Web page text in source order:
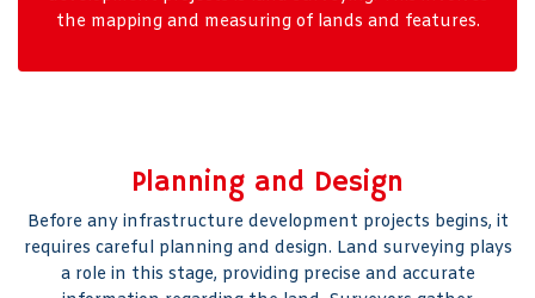
the mapping and measuring of lands and features.
Planning and Design
Before any infrastructure development projects begins, it
requires careful planning and design. Land surveying plays
a role in this stage, providing precise and accurate